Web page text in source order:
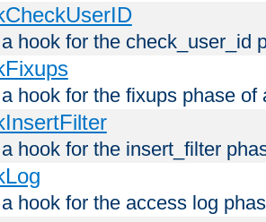
hook for the check_user_id
hook for the fixups phase of
hook for the insert_filter
hook for the access log